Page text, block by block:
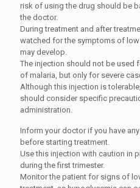
risk of using the drug should be
the doctor.
During treatment and after
watched for the symptoms of
may develop.
The injection should not be used
of malaria, but only for severe
Although this injection is
should consider specific
administration.
Inform your doctor if you have
before starting treatment.
Use this injection with caution in
during the first trimester.
Monitor the patient for signs of